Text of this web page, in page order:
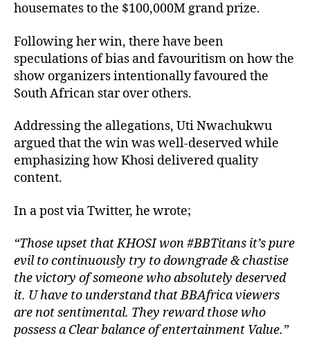
housemates to the $100,000M grand prize.
Following her win, there have been
speculations of bias and favouritism on how the
show organizers intentionally favoured the
South African star over others.
Addressing the allegations, Uti Nwachukwu
argued that the win was well-deserved while
emphasizing how Khosi delivered quality
content.
In a post via Twitter, he wrote;
“Those upset that KHOSI won #BBTitans it’s pure
evil to continuously try to downgrade & chastise
the victory of someone who absolutely deserved
it. U have to understand that BBAfrica viewers
are not sentimental. They reward those who
possess a Clear balance of entertainment Value.”